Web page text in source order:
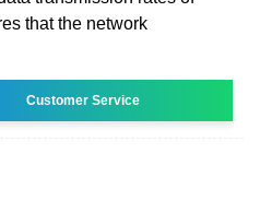
that the network
Customer Service